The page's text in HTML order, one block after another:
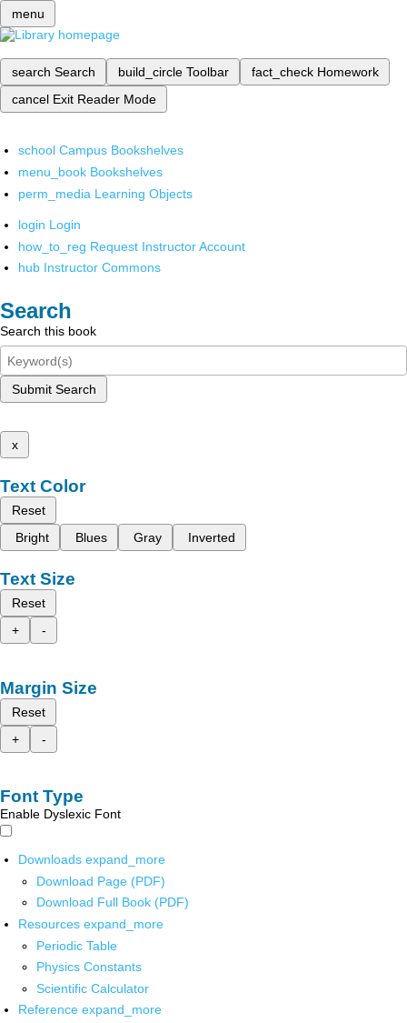
menu
search Search build_circle Toolbar fact_check Homework
cancel Exit Reader Mode
school Campus Bookshelves
menu_book Bookshelves
perm_media Learning Objects
login Login
how_to_reg Request Instructor Account
hub Instructor Commons
Search
Search this book
Submit Search
x
Text Color
Reset
Bright
Blues Gray Inverted
Text Size
Reset
+
-
Margin Size
Reset
+
-
Font Type
Enable Dyslexic Font
Downloads expand_more
Download Page (PDF)
Download Full Book (PDF)
Resources expand_more
Periodic Table
Physics Constants
Scientific Calculator
Reference expand_more